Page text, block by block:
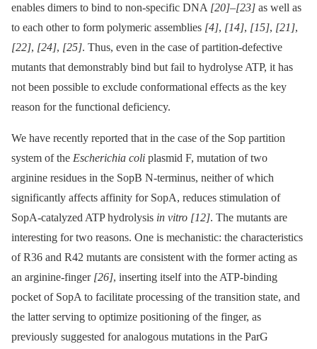
enables dimers to bind to non-specific DNA [20]–[23] as well as
to each other to form polymeric assemblies [4], [14], [15], [21],
[22], [24], [25]. Thus, even in the case of partition-defective
mutants that demonstrably bind but fail to hydrolyse ATP, it has
not been possible to exclude conformational effects as the key
reason for the functional deficiency.
We have recently reported that in the case of the Sop partition
system of the Escherichia coli plasmid F, mutation of two
arginine residues in the SopB N-terminus, neither of which
significantly affects affinity for SopA, reduces stimulation of
SopA-catalyzed ATP hydrolysis in vitro [12]. The mutants are
interesting for two reasons. One is mechanistic: the characteristics
of R36 and R42 mutants are consistent with the former acting as
an arginine-finger [26], inserting itself into the ATP-binding
pocket of SopA to facilitate processing of the transition state, and
the latter serving to optimize positioning of the finger, as
previously suggested for analogous mutations in the ParG